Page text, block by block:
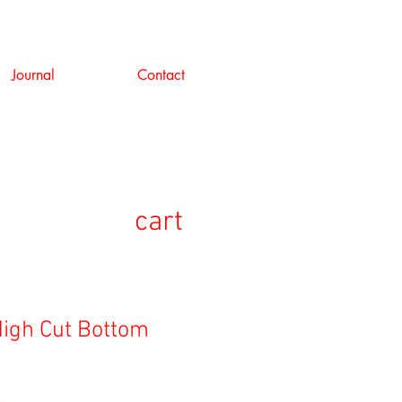
Journal Contact
cart
Cut Bottom